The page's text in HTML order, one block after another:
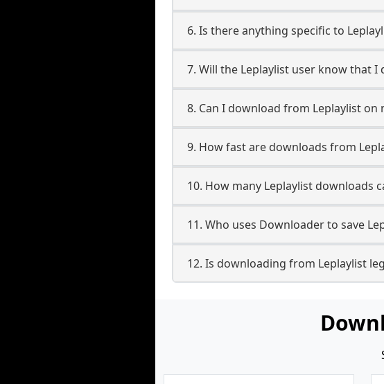
6. Is there anything specific to
7. Will the Leplaylist user know that
8. Can I download from Leplaylist on
9. How fast are downloads from
10. How many Leplaylist downloads
11. Who uses Downloader to save
12. Is downloading from Leplaylist